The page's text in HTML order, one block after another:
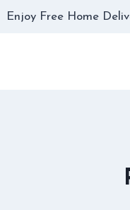
Enjoy Free Home